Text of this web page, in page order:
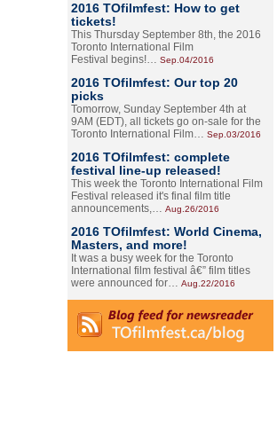
2016 TOfilmfest: How to get
tickets!
This Thursday September 8th, the 2016
Toronto International Film
Festival begins!… Sep.04/2016
2016 TOfilmfest: Our top 20
picks
Tomorrow, Sunday September 4th at
9AM (EDT), all tickets go on-sale for the
Toronto International Film… Sep.03/2016
2016 TOfilmfest: complete
festival line-up released!
This week the Toronto International Film
Festival released it's final film title
announcements,… Aug.26/2016
2016 TOfilmfest: World Cinema,
Masters, and more!
It was a busy week for the Toronto
International film festival â€” film titles
were announced for… Aug.22/2016